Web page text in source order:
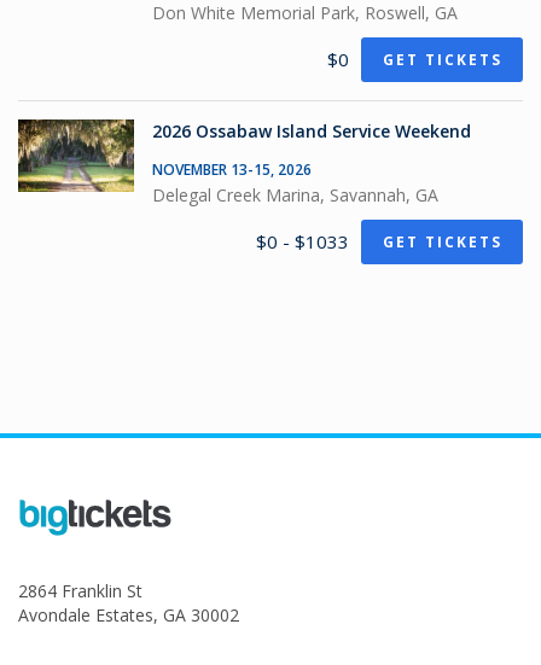
Don White Memorial Park, Roswell, GA
$0 GET TICKETS
2026 Ossabaw Island Service Weekend
NOVEMBER 13-15, 2026
Delegal Creek Marina, Savannah, GA
$0 - $1033 GET TICKETS
2864 Franklin St
Avondale Estates, GA 30002